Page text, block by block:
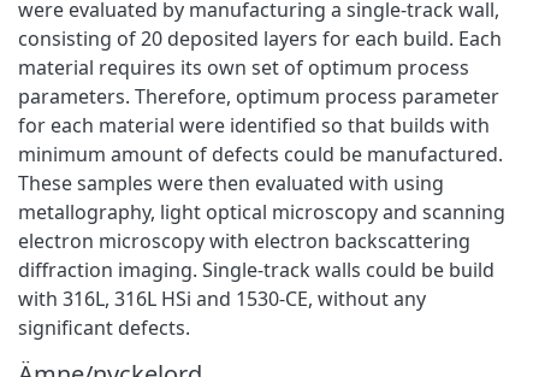
were evaluated by manufacturing a single-track wall,
consisting of 20 deposited layers for each build. Each
material requires its own set of optimum process
parameters. Therefore, optimum process parameter
for each material were identified so that builds with
minimum amount of defects could be manufactured.
These samples were then evaluated with using
metallography, light optical microscopy and scanning
electron microscopy with electron backscattering
diffraction imaging. Single-track walls could be build
with 316L, 316L HSi and 1530-CE, without any
significant defects.